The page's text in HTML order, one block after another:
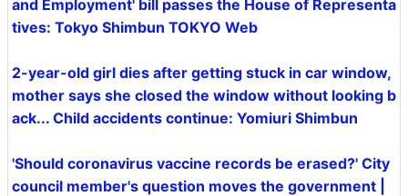
and Employment' bill passes the House of Representa
tives: Tokyo Shimbun TOKYO Web
2-year-old girl dies after getting stuck in car window,
mother says she closed the window without looking b
ack... Child accidents continue: Yomiuri Shimbun
'Should coronavirus vaccine records be erased?' City
council member's question moves the government |